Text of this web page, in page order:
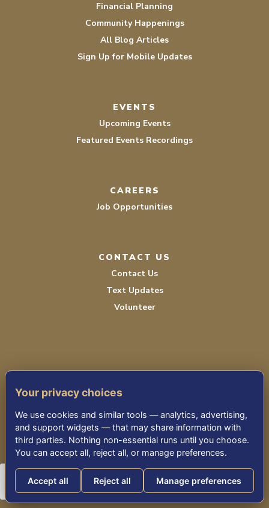
Financial Planning
Community Happenings
All Blog Articles
Sign Up for Mobile Updates
EVENTS
Upcoming Events
Featured Events Recordings
CAREERS
Job Opportunities
CONTACT US
Contact Us
Text Updates
Volunteer
PRIVACY POLICY
ACCESSIBILITY STATEMENT
© 2026 THE KENSINGTON FALLS CHURCH
Your privacy choices
We use cookies and similar tools — analytics, advertising,
and support widgets — that may share information with
third parties. Nothing non-essential runs until you choose.
You can accept all, reject all, or manage preferences.
Accept all Reject all Manage preferences